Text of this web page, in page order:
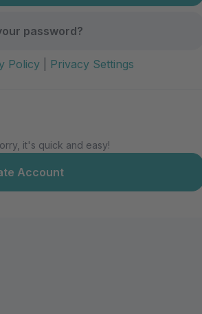
password?
Policy Privacy Settings
it's quick and easy!
Account